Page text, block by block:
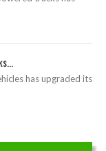
has upgraded its